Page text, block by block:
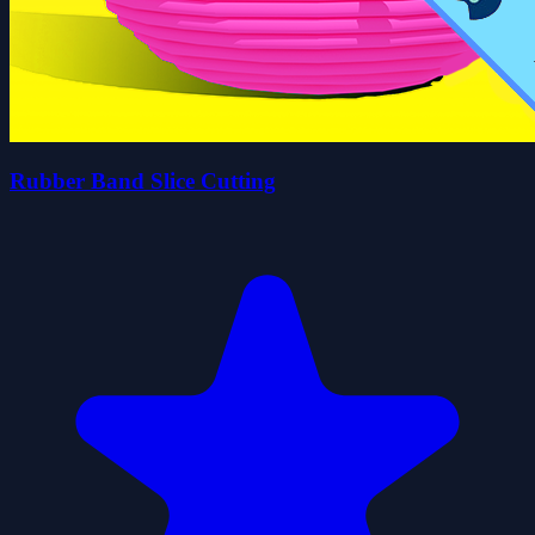
Rubber Band Slice Cutting